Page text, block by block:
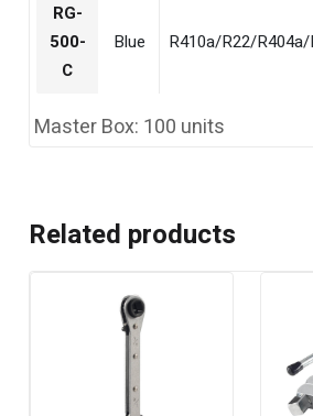
RG-
500-
C
Blue R410a/R22/
Master Box: 100 units
Related products